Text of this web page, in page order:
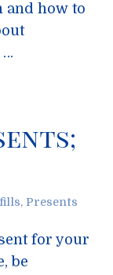
and how to
…
, Presents
for your
be